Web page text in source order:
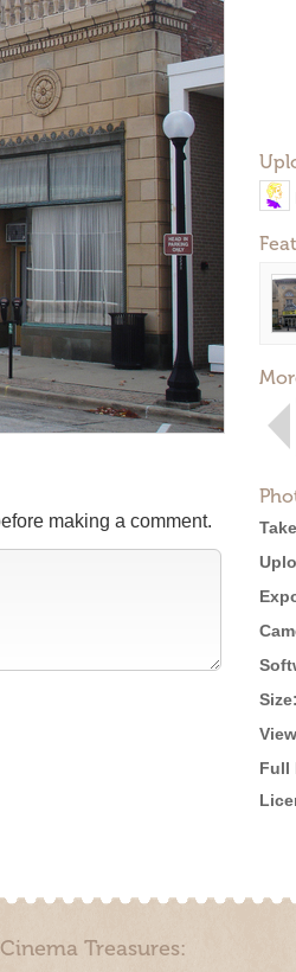
Size:
Full
making a comment.
Treasures: